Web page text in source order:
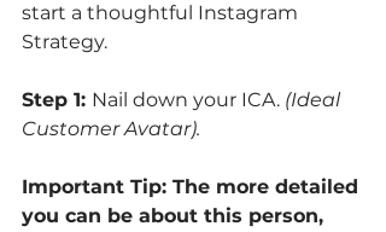
start a thoughtful Instagram
Strategy.
Step 1: Nail down your ICA. (Ideal
Customer Avatar).
Important Tip: The more detailed
you can be about this person,